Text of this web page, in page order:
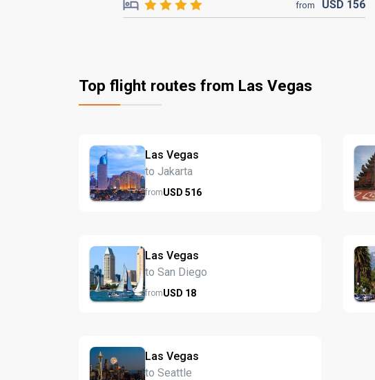
from USD 156
Top flight routes from Las Vegas
Las Vegas
to Jakarta
fromUSD 516
Las Vegas
to San Diego
fromUSD 18
Las Vegas
to Seattle